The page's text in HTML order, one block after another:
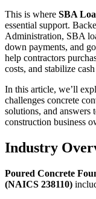
This is where SBA
essential support.
Administration, SBA
down payments, and
help contractors
costs, and stabilize
In this article, we’ll
challenges concrete
solutions, and answers
construction business
Industry
Poured Concrete
(NAICS 238110)